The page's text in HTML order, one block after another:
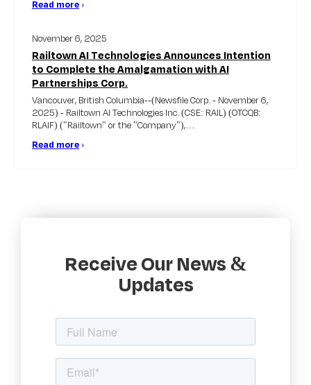
Read more ›
November 6, 2025
Railtown AI Technologies Announces Intention
to Complete the Amalgamation with AI
Partnerships Corp.
Vancouver, British Columbia--(Newsfile Corp. - November 6,
2025) - Railtown AI Technologies Inc. (CSE: RAIL) (OTCQB:
RLAIF) ("Railtown" or the "Company"),…
Read more ›
Receive Our News &
Updates